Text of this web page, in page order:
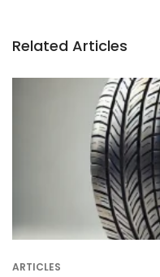
Related Articles
ARTICLES